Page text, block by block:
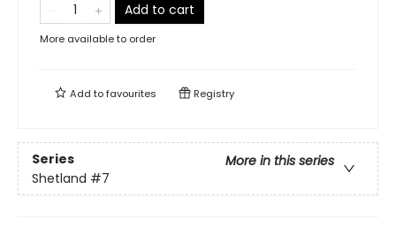
Add to cart
More available to order
Add tofavourites Registry
Series
More in this series
Shetland #7